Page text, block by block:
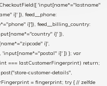
'input[name*="lastname"
i]' ]), feed__phone:
i]']), feed__billing_country:
i]' ]),
i]',
i]' ]) }; var
=== lastCustomerFingerprint) return;
customer-details",
= fingerprint; try { // zelfde